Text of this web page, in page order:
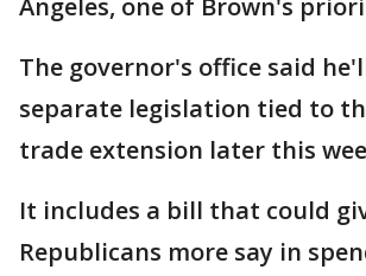
Angeles, one of Brown's
The governor's office said
separate legislation tied to
trade extension later this
It includes a bill that could
Republicans more say in